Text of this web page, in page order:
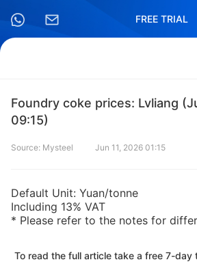
FREE TRIAL
Foundry coke prices: Lvliang
09:15)
Source: Mysteel Jun 11, 2026 01:15
Default Unit: Yuan/tonne
Including 13% VAT
* Please refer to the notes for
To read the full article take a free 7-day